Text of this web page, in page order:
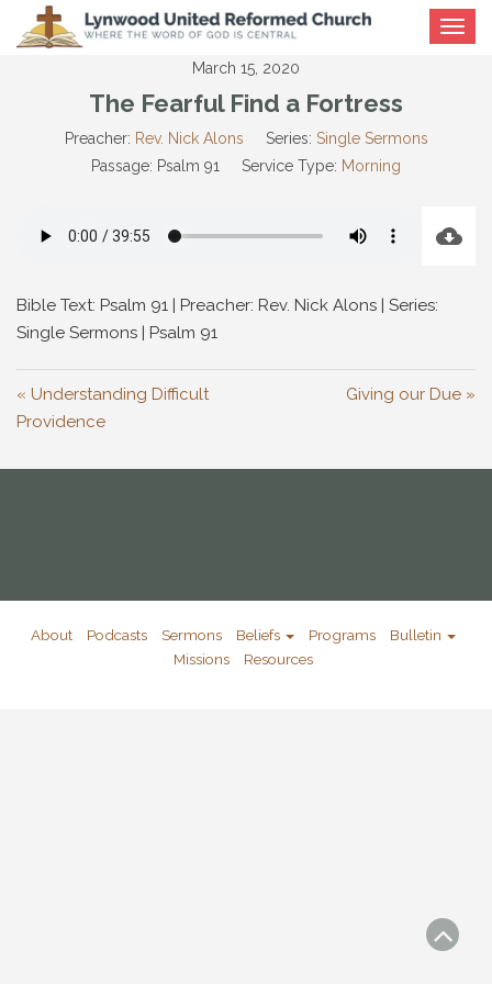
Toggle
March 15, 2020
The Fearful Find a Fortress
Preacher: Rev. Nick Alons Series: Single Sermons
Passage: Psalm 91 Service Type: Morning
Bible Text: Psalm 91 | Preacher: Rev. Nick Alons | Series:
Single Sermons | Psalm 91
« Understanding Difficult
Providence
Giving our Due »
About Podcasts Sermons Beliefs Programs
Bulletin
Missions
Resources